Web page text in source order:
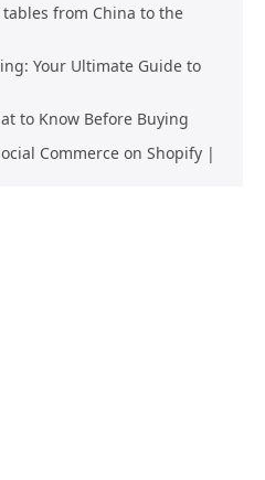
from China to the
Your Ultimate Guide to
to Know Before Buying
Commerce on Shopify |